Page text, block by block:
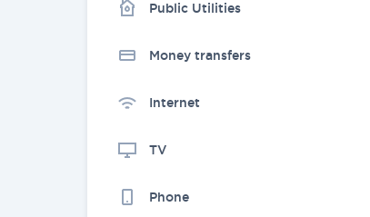
Public Utilities
Money transfers
Internet
TV
Phone